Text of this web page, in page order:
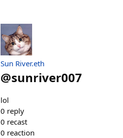
Sun River.eth
@sunriver007
lol
0 reply
0 recast
0 reaction